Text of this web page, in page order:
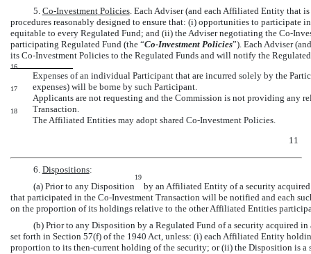
5. Co-InvestmentPolicies. Each Adviser (and each Affiliated Entity that
procedures reasonably designed to ensure that: (i) opportunities to participate
equitable to every Regulated Fund; and (ii) the Adviser negotiating the Co-
participating Regulated Fund (the “Co-Investment Policies”). Each Adviser
its Co-Investment Policies to the Regulated Funds and will notify the
16
Expenses of an individual Participant that are incurred solely by the
expenses) will be borne by such Participant.
17
Applicants are not requesting and the Commission is not providing any
Transaction.
18
The Affiliated Entities may adopt shared Co-Investment Policies.
11
6. Dispositions:
(a) Prior to any Disposition
19
by an Affiliated Entity of a security
that participated in the Co-Investment Transaction will be notified and each
on the proportion of its holdings relative to the other Affiliated Entities
(b) Prior to any Disposition by a Regulated Fund of a security acquired in
set forth in Section 57(f) of the 1940 Act, unless: (i) each Affiliated Entity
proportion to its then-current holding of the security; or (ii) the Disposition is a